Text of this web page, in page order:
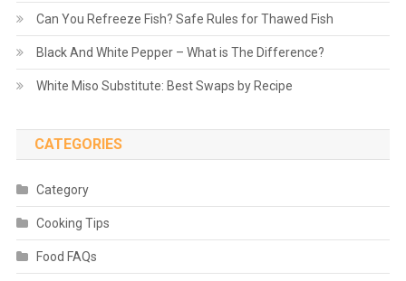
Can You Refreeze Fish? Safe Rules for Thawed Fish
Black And White Pepper – What is The Difference?
White Miso Substitute: Best Swaps by Recipe
CATEGORIES
Category
Cooking Tips
Food FAQs